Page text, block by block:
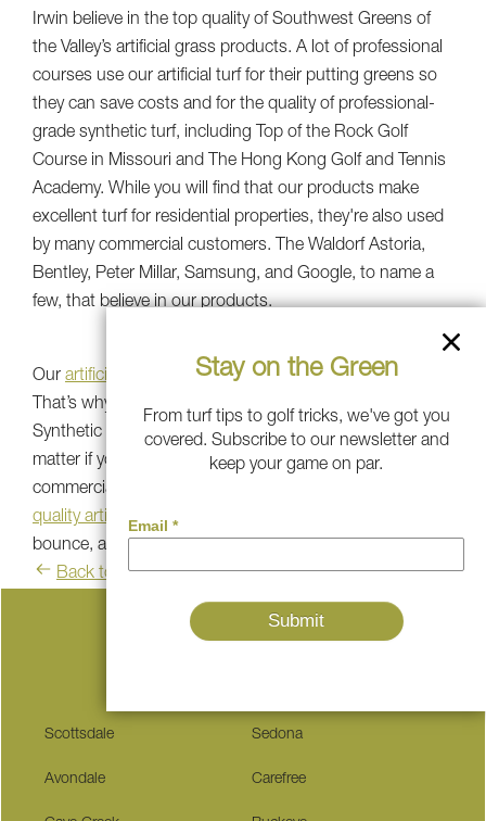
Irwin believe in the top quality of Southwest Greens of
the Valley’s artificial grass products. A lot of professional
courses use our artificial turf for their putting greens so
they can save costs and for the quality of professional-
grade synthetic turf, including Top of the Rock Golf
Course in Missouri and The Hong Kong Golf and Tennis
Academy. While you will find that our products make
excellent turf for residential properties, they're also used
by many commercial customers. The Waldorf Astoria,
Bentley, Peter Millar, Samsung, and Google, to name a
few, that believe in our products.
Our artificial grass
is the best quality around, no doubt.
That’s why we’ve been awarded Golf Digest's Best
Synthetic Putting Greens award from 2016-2020. No
matter if you’re a seasoned golfer or beginner, or even a
commercial consumer, Southwest Greens of the Valley’s
quality artificial grass
bounce, aim, and roll on artificial turf.
Back to blog
Scottsdale Sedona
Avondale Carefree
Stay on the Green
From turf tips to golf tricks, we've got you
covered. Subscribe to our newsletter and
keep your game on par.